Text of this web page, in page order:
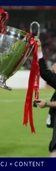
CJ + CONTENT